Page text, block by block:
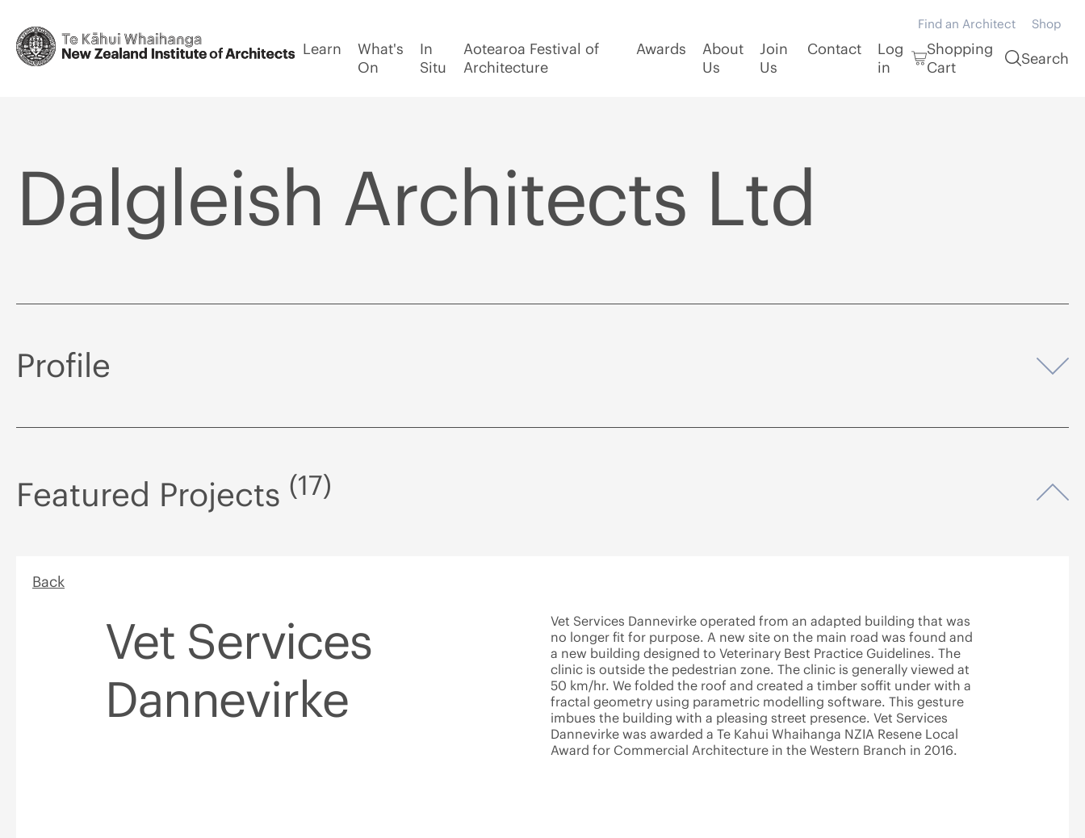
Find an Architect Shop
Learn
What's
On
In
Situ
Aotearoa Festival of
Architecture
Awards
About
Us
Join
Us
Contact
Log
in
Shopping
Cart
Search
Dalgleish Architects Ltd
Profile
Featured Projects (17)
Back
Vet Services
Dannevirke
Vet Services Dannevirke operated from an adapted building that was
no longer fit for purpose. A new site on the main road was found and
a new building designed to Veterinary Best Practice Guidelines. The
clinic is outside the pedestrian zone. The clinic is generally viewed at
50 km/hr. We folded the roof and created a timber soffit under with a
fractal geometry using parametric modelling software. This gesture
imbues the building with a pleasing street presence. Vet Services
Dannevirke was awarded a Te Kahui Whaihanga NZIA Resene Local
Award for Commercial Architecture in the Western Branch in 2016.